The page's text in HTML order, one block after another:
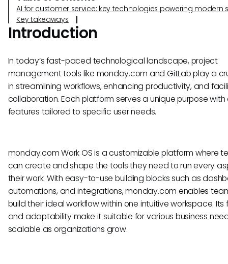
AI for customer service: key technologies powering modern
Key takeaways
Introduction
In today’s fast-paced technological landscape, project
management tools like monday.com and GitLab play a
in streamlining workflows, enhancing productivity, and
collaboration. Each platform serves a unique purpose
features tailored to specific user needs.
monday.com Work OS is a customizable platform where
can create and shape the tools they need to run every
their work. With easy-to-use building blocks such as
automations, and integrations, monday.com enables
build their ideal workflow within one intuitive workspace. Its
and adaptability make it suitable for various business
scalable as organizations grow.